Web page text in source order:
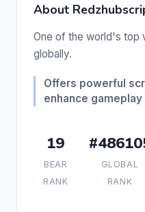
About
One of the world's top
globally.
Offers powerful
enhance
19
BEAR
RANK
GLOBAL
RANK